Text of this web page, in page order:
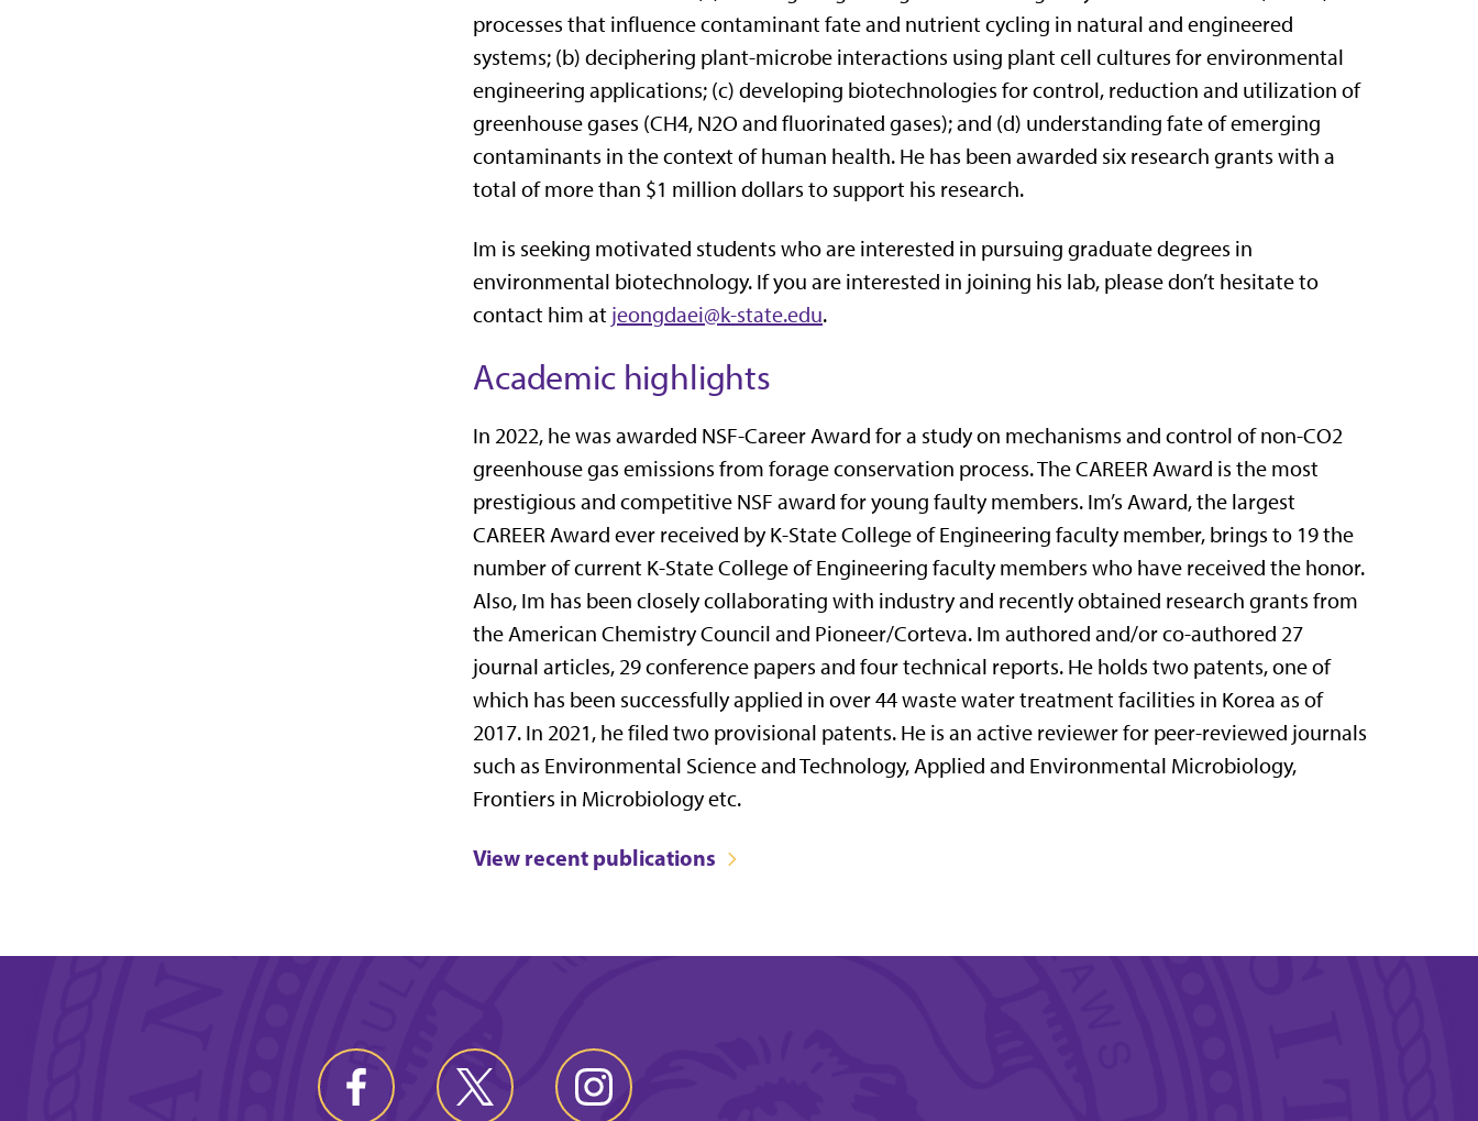
processes that influence contaminant fate and nutrient cycling in natural and engineered
systems; (b) deciphering plant-microbe interactions using plant cell cultures for environmental
engineering applications; (c) developing biotechnologies for control, reduction and utilization of
greenhouse gases (CH4, N2O and fluorinated gases); and (d) understanding fate of emerging
contaminants in the context of human health. He has been awarded six research grants with a
total of more than $1 million dollars to support his research.
Im is seeking motivated students who are interested in pursuing graduate degrees in
environmental biotechnology. If you are interested in joining his lab, please don’t hesitate to
contact him at jeongdaei@k-state.edu.
Academic highlights
In 2022, he was awarded NSF-Career Award for a study on mechanisms and control of non-CO2
greenhouse gas emissions from forage conservation process. The CAREER Award is the most
prestigious and competitive NSF award for young faulty members. Im’s Award, the largest
CAREER Award ever received by K-State College of Engineering faculty member, brings to 19 the
number of current K-State College of Engineering faculty members who have received the honor.
Also, Im has been closely collaborating with industry and recently obtained research grants from
the American Chemistry Council and Pioneer/Corteva. Im authored and/or co-authored 27
journal articles, 29 conference papers and four technical reports. He holds two patents, one of
which has been successfully applied in over 44 waste water treatment facilities in Korea as of
2017. In 2021, he filed two provisional patents. He is an active reviewer for peer-reviewed journals
such as Environmental Science and Technology, Applied and Environmental Microbiology,
Frontiers in Microbiology etc.
View recent publications